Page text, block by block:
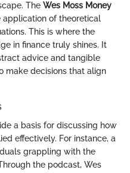
The Wes Moss Money
of theoretical
This is where the
in finance truly shines. It
advice and tangible
make decisions that align
a basis for discussing how
effectively. For instance, a
grappling with the
the podcast, Wes